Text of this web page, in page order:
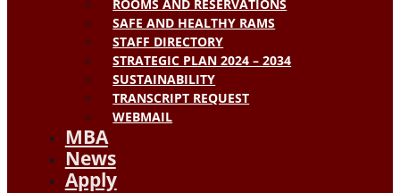
ROOMS AND RESERVATIONS
SAFE AND HEALTHY RAMS
STAFF DIRECTORY
STRATEGIC PLAN 2024 – 2034
SUSTAINABILITY
TRANSCRIPT REQUEST
WEBMAIL
MBA
News
Apply